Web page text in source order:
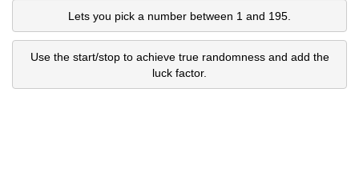
Lets you pick a number between 1 and 195.
Use the start/stop to achieve true randomness and add the
luck factor.